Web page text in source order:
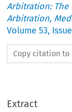
Arbitration:
Arbitration,
Volume53,
Copy citation
Extract